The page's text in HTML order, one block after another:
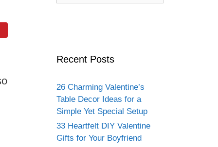
Recent Posts
26 Charming Valentine’s
Table Decor Ideas for a
Simple Yet Special Setup
33 Heartfelt DIY Valentine
Gifts for Your Boyfriend